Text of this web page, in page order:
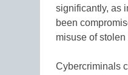
significantly, as
been
misuse of stolen
Cybercriminals